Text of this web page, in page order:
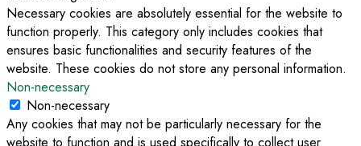
Necessary cookies are absolutely essential for the website to
function properly. This category only includes cookies that
ensures basic functionalities and security features of the
website. These cookies do not store any personal information.
Non-necessary
Non-necessary
Any cookies that may not be particularly necessary for the